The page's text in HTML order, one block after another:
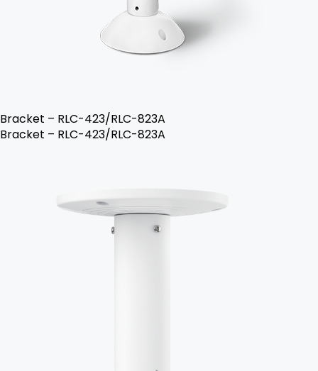
Bracket – RLC-423/RLC-823A
Bracket – RLC-423/RLC-823A